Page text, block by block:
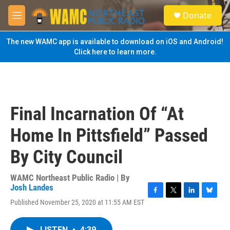
Skip to main content
M
e
n
u
S
e
a
Donate
The new WAMC app is available to download on iOS and Android!
Click here to learn more.
Final Incarnation Of “At
Home In Pittsfield” Passed
By City Council
WAMC Northeast Public Radio | By
Josh Landes
Published November 25, 2020 at 11:55 AM EST